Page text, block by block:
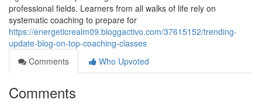
professional fields. Learners from all walks of life rely on
systematic coaching to prepare for
https://energeticrealm09.bloggactivo.com/37615152/trending-
update-blog-on-top-coaching-classes
Comments
Who Upvoted
Comments